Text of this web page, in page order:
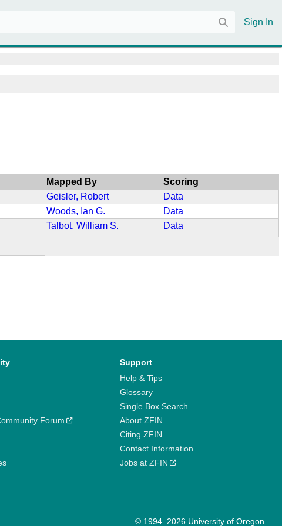
Sign In
Mapped By
Scoring
Geisler, Robert
Data
Woods, Ian G.
Data
Talbot, William S. Data
Forum
Support
Help & Tips
Glossary
Single Box Search
About ZFIN
Citing ZFIN
Contact Information
Jobs at ZFIN
© 1994–2026 University of Oregon